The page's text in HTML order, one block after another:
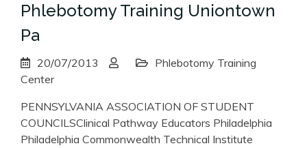
Phlebotomy Training Uniontown
Pa
20/07/2013
Phlebotomy Training
Center
PENNSYLVANIA ASSOCIATION OF STUDENT
COUNCILSClinical Pathway Educators Philadelphia
Philadelphia Commonwealth Technical Institute